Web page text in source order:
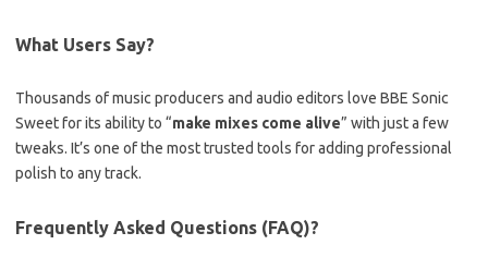
What Users Say?
Thousands of music producers and audio editors love BBE Sonic
Sweet for its ability to “make mixes come alive” with just a few
tweaks. It’s one of the most trusted tools for adding professional
polish to any track.
Frequently Asked Questions (FAQ)?